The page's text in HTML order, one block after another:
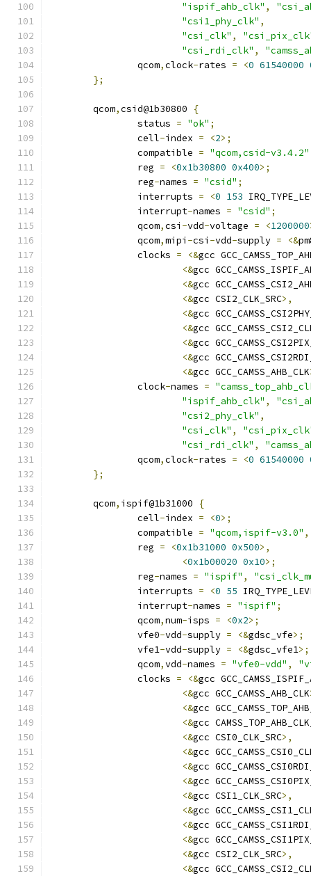
"ispif_ahb_clk" ,
"csi1_phy_clk" ,
"csi_clk" ,
"csi_rdi_clk" ,
		qcom
,clock-rates = <0 61540000
};
	qcom
,csid@1b30800
{
		status
= "ok" ;
		cell
-index = <2>;
		compatible
= "qcom,csid-v3.4.2"
		reg
= <0x1b30800 0x400>;
		reg
-names = "csid" ;
		interrupts
= <0 153
		interrupt
-names = "csid" ;
		qcom
,csi -vdd-voltage = <1200000
		qcom
,mipi -csi -vdd-supply = <&
		clocks
= <&gcc
<&gcc
<&gcc
<&gcc CSI2_CLK_SRC>,
<&gcc
<&gcc
<&gcc
<&gcc
<&gcc GCC_CAMSS_AHB_CLK
		clock
-names =
"ispif_ahb_clk" ,
"csi2_phy_clk" ,
"csi_clk" ,
"csi_rdi_clk" ,
		qcom
,clock-rates = <0 61540000
};
	qcom
, ispif@1b31000
{
		cell
-index = <0>;
		compatible
= "qcom,ispif-v3.0" ,
		reg
= <0x1b31000 0x500>,
<0x1b00020 0x10>;
		reg
-names = "ispif" ,
		interrupts
= <0 55
		interrupt
-names = "ispif" ;
		qcom
,num-isps = <0x2>;
		vfe0
-vdd-supply = <&gdsc_vfe>;
		vfe1
-vdd-supply = <&gdsc_vfe1>;
		qcom
,vdd-names = "vfe0-vdd" ,
		clocks
= <&gcc
<&gcc GCC_CAMSS_AHB_CLK
<&gcc
<&gcc
<&gcc CSI0_CLK_SRC>,
<&gcc
<&gcc
<&gcc
<&gcc CSI1_CLK_SRC>,
<&gcc
<&gcc
<&gcc
<&gcc CSI2_CLK_SRC>,
<&gcc